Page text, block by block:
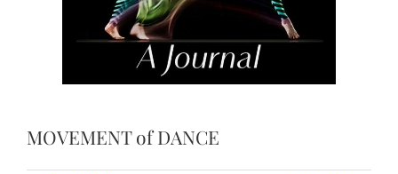
MOVEMENT of DANCE